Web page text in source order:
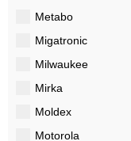
Metabo
Migatronic
Milwaukee
Mirka
Moldex
Motorola